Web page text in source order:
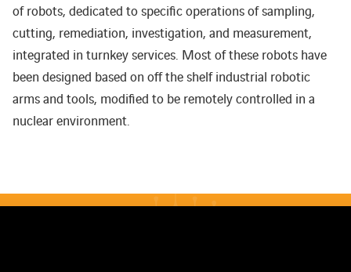
of robots, dedicated to specific operations of sampling,
cutting, remediation, investigation, and measurement,
integrated in turnkey services. Most of these robots have
been designed based on off the shelf industrial robotic
arms and tools, modified to be remotely controlled in a
nuclear environment.